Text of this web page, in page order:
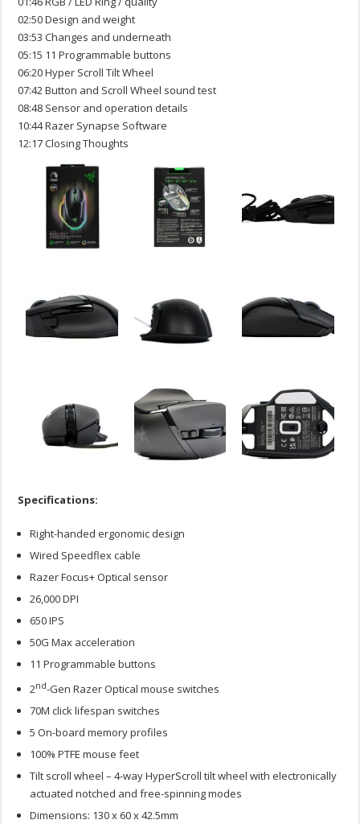
02:50 Design and weight
03:53 Changes and underneath
05:15 11 Programmable buttons
06:20 Hyper Scroll Tilt Wheel
07:42 Button and Scroll Wheel sound test
08:48 Sensor and operation details
10:44 Razer Synapse Software
12:17 Closing Thoughts
Specifications:
Right-handed ergonomic design
Wired Speedflex cable
Razer Focus+ Optical sensor
26,000 DPI
650 IPS
50G Max acceleration
11 Programmable buttons
2nd-Gen Razer Optical mouse switches
70M click lifespan switches
5 On-board memory profiles
100% PTFE mouse feet
Tilt scroll wheel – 4-way HyperScroll tilt wheel with electronically
actuated notched and free-spinning modes
Dimensions: 130 x 60 x 42.5mm